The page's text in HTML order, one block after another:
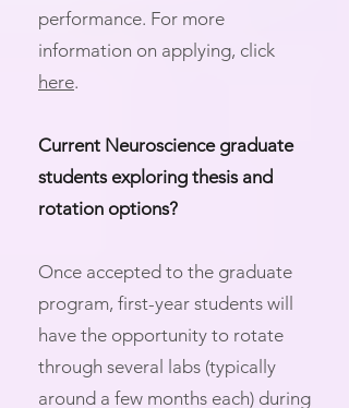
performance. For more
information on applying, click
here.
Current Neuroscience graduate
students exploring thesis and
rotation options?
Once accepted to the graduate
program, first-year students will
have the opportunity to rotate
through several labs (typically
around a few months each) during